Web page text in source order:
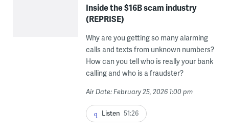
Inside the $16B scam industry
(REPRISE)
Why are you getting so many alarming
calls and texts from unknown numbers?
How can you tell who is really your bank
calling and who is a fraudster?
Air Date: February 25, 2026 1:00 pm
Listen 51:26